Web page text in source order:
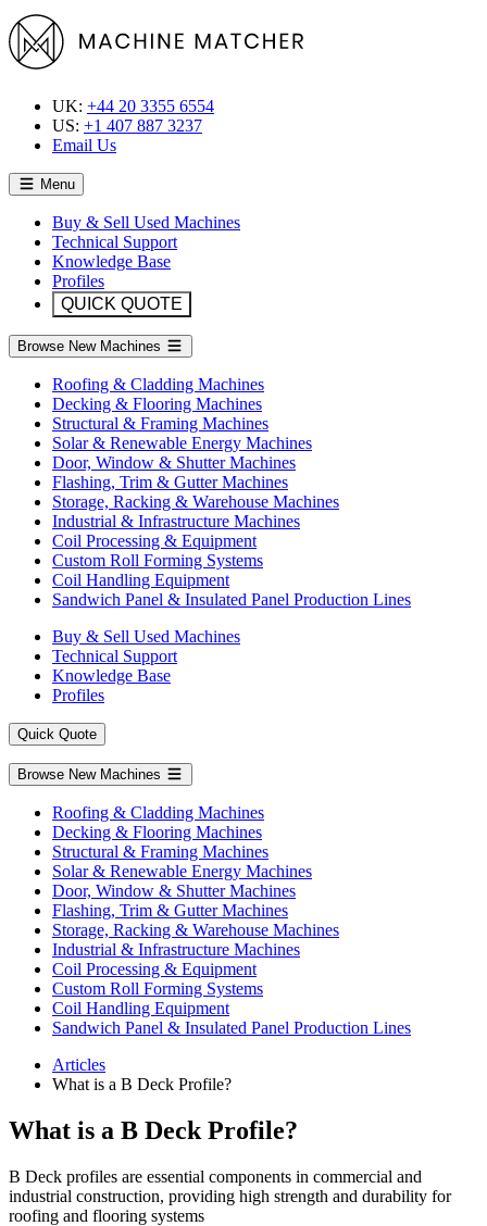
UK: +44 20 3355 6554
US: +1 407 887 3237
Email Us
Menu
Buy & Sell Used Machines
Technical Support
Knowledge Base
Profiles
QUICK QUOTE
Browse New Machines
Roofing & Cladding Machines
Decking & Flooring Machines
Structural & Framing Machines
Solar & Renewable Energy Machines
Door, Window & Shutter Machines
Flashing, Trim & Gutter Machines
Storage, Racking & Warehouse Machines
Industrial & Infrastructure Machines
Coil Processing & Equipment
Custom Roll Forming Systems
Coil Handling Equipment
Sandwich Panel & Insulated Panel Production Lines
Buy & Sell Used Machines
Technical Support
Knowledge Base
Profiles
Quick Quote
Browse New Machines
Roofing & Cladding Machines
Decking & Flooring Machines
Structural & Framing Machines
Solar & Renewable Energy Machines
Door, Window & Shutter Machines
Flashing, Trim & Gutter Machines
Storage, Racking & Warehouse Machines
Industrial & Infrastructure Machines
Coil Processing & Equipment
Custom Roll Forming Systems
Coil Handling Equipment
Sandwich Panel & Insulated Panel Production Lines
Articles
What is a B Deck Profile?
What is a B Deck Profile?
B Deck profiles are essential components in commercial and
industrial construction, providing high strength and durability for
roofing and flooring systems